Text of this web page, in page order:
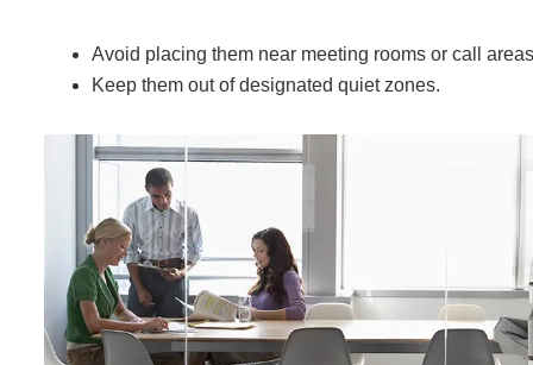
Avoid placing them near meeting rooms or call
Keep them out of designated quiet zones.